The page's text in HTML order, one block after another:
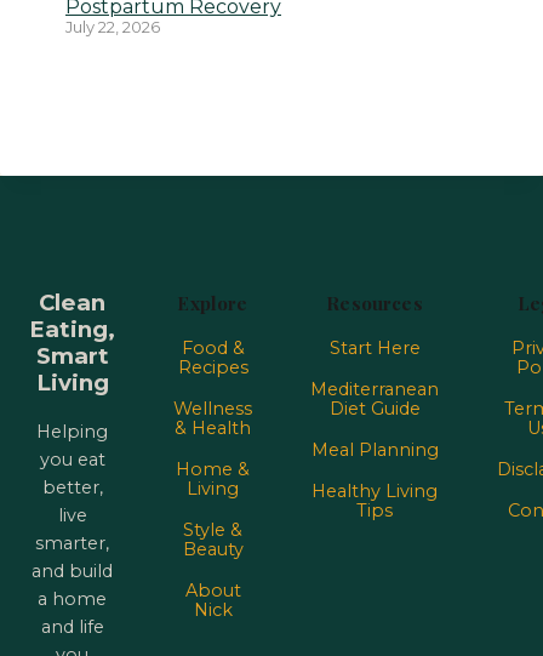
Postpartum Recovery
July 22, 2026
Clean
Eating,
Smart
Living
Helping
you eat
better,
live
smarter,
and build
a home
and life
Explore
Food &
Recipes
Wellness
& Health
Home &
Living
Style &
Beauty
About
Nick
Resources
Start Here
Mediterranean
Diet Guide
Meal Planning
Healthy Living
Tips